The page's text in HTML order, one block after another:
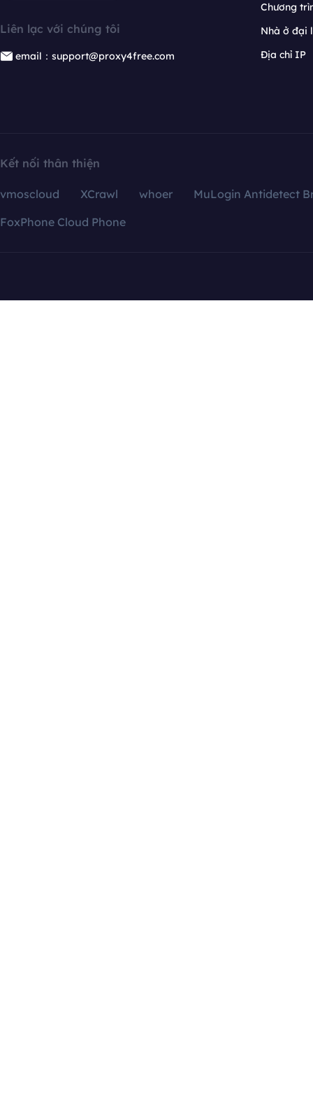
Liên lạc với chúng tôi
email：support@proxy4free.com
Chương
Nhà ở đại
Địa chỉ IP
Kết nối thân thiện
vmoscloud XCrawl whoer
MuLogin Antidetect
FoxPhone Cloud Phone